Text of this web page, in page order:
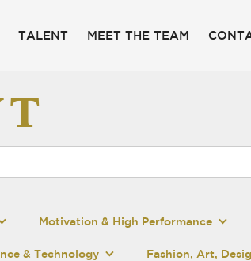
TALENT MEET THE TEAM
Motivation & High Performance
& Technology Fashion, Art,